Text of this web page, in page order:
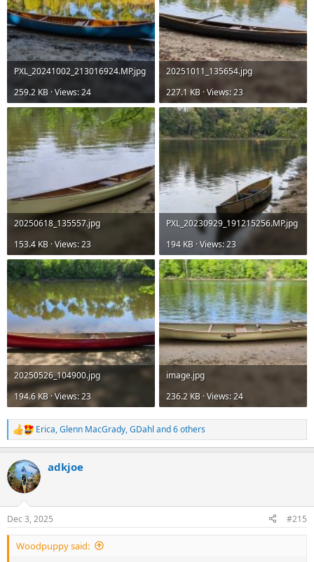
PXL_20241002_213016924.MP.jpg
259.2 KB · Views: 24
20251011_135654.jpg
227.1 KB · Views: 23
20250618_135557.jpg
153.4 KB · Views: 23
PXL_20230929_191215256.MP.jpg
194 KB · Views: 23
20250526_104900.jpg
194.6 KB · Views: 23
image.jpg
236.2 KB · Views: 24
R
e
c
t
i
s
:
Erica,Glenn MacGrady,GDahl and 6 others
adkjoe
Dec 3, 2025 #215
Woodpuppy said: